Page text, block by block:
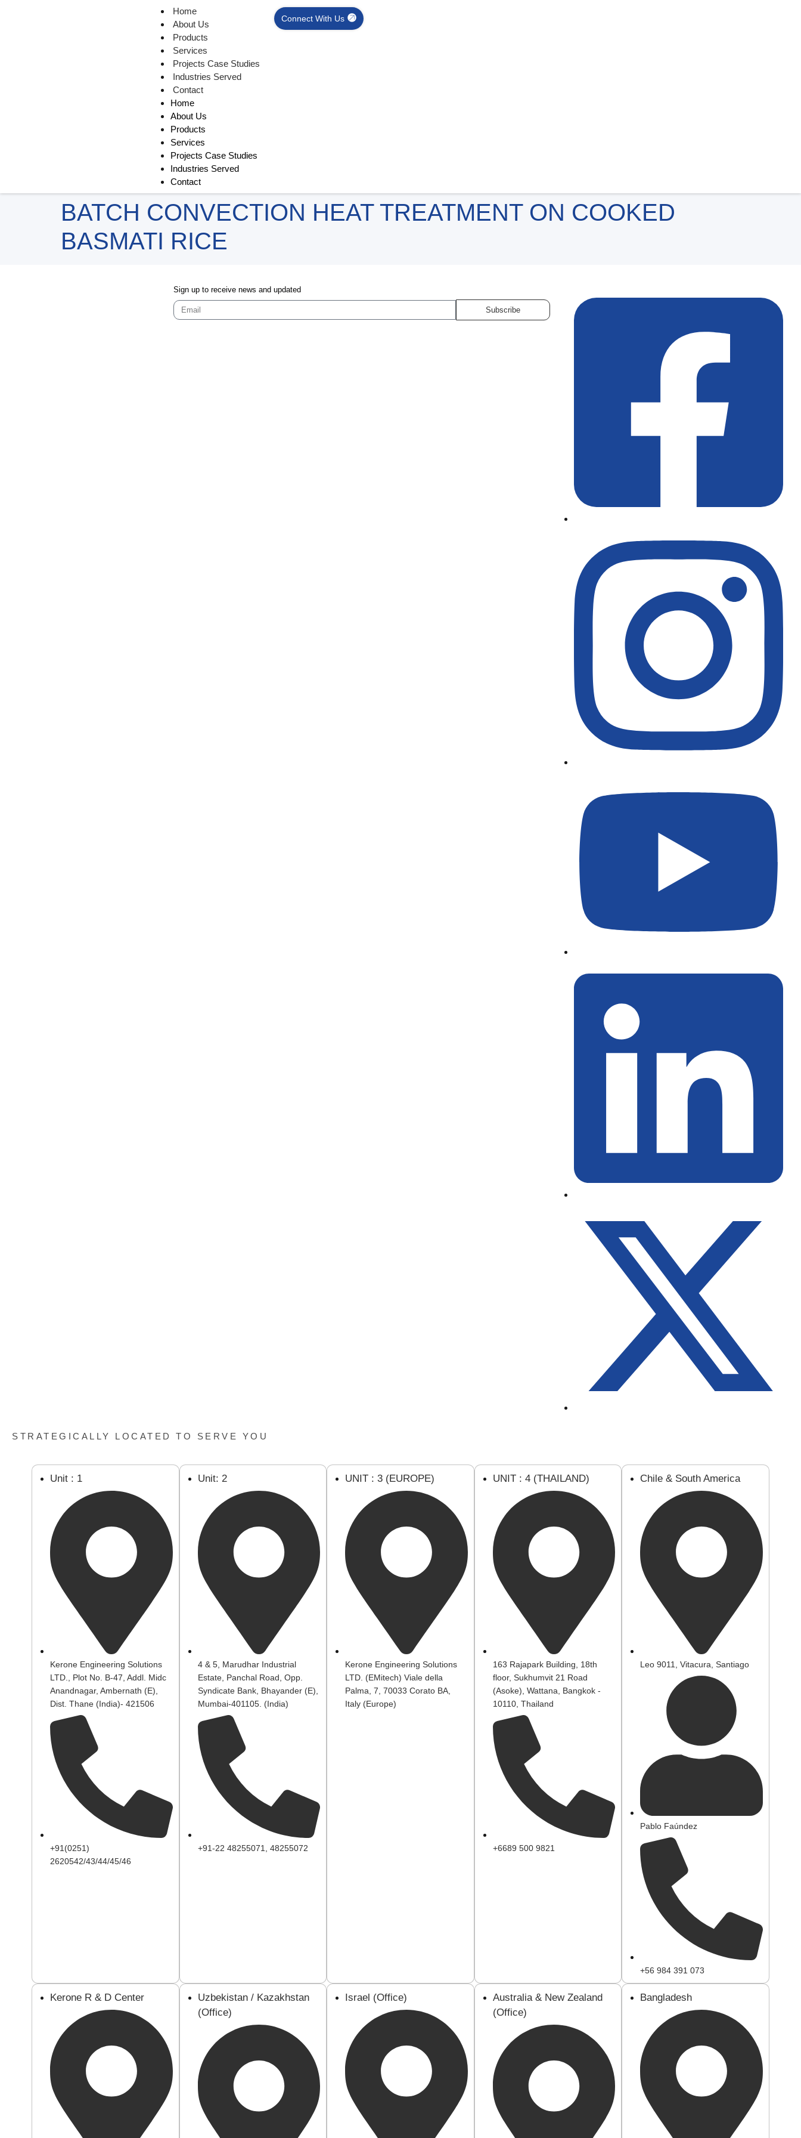
Home
About Us
Products
Services
Projects Case Studies
Industries Served
Contact
Home
About Us
Products
Services
Projects Case Studies
Industries Served
Contact
Connect With Us
BATCH CONVECTION HEAT TREATMENT ON COOKED
BASMATI RICE
Sign up to receive news and updated
Subscribe
STRATEGICALLY LOCATED TO SERVE YOU
Unit : 1
Kerone Engineering Solutions
LTD., Plot No. B-47, Addl. Midc
Anandnagar, Ambernath (E),
Dist. Thane (India)- 421506
+91(0251)
2620542/43/44/45/46
Unit: 2
4 & 5, Marudhar Industrial
Estate, Panchal Road, Opp.
Syndicate Bank, Bhayander (E),
Mumbai-401105. (India)
+91-22 48255071, 48255072
UNIT : 3 (EUROPE)
Kerone Engineering Solutions
LTD. (EMitech) Viale della
Palma, 7, 70033 Corato BA,
Italy (Europe)
UNIT : 4 (THAILAND)
163 Rajapark Building, 18th
floor, Sukhumvit 21 Road
(Asoke), Wattana, Bangkok -
10110, Thailand
+6689 500 9821
Chile & South America
Leo 9011, Vitacura, Santiago
Pablo Faúndez
+56 984 391 073
Kerone R & D Center
Uzbekistan / Kazakhstan
(Office)
Israel (Office)
Australia & New Zealand
(Office)
Bangladesh